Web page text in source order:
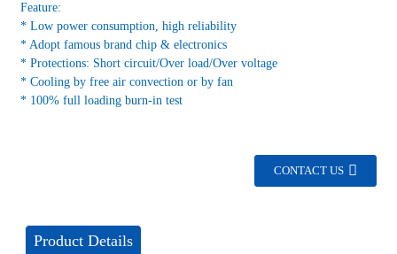
Feature:
* Low power consumption, high reliability
* Adopt famous brand chip & electronics
* Protections: Short circuit/Over load/Over voltage
* Cooling by free air convection or by fan
* 100% full loading burn-in test
CONTACT US
Product Details